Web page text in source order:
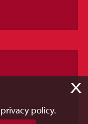
X
policy.